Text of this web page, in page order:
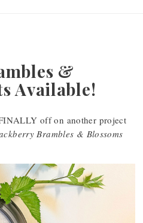
&
Available!
off on another project
Brambles & Blossoms